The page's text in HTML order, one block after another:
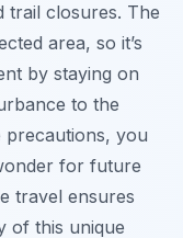
trail closures. The
area, so it’s
by staying on
to the
precautions, you
for future
travel ensures
of this unique